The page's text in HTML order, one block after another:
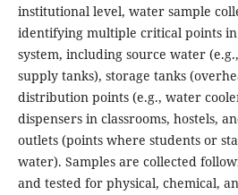
institutional level, water sample
identifying multiple critical points
system, including source water
supply tanks), storage tanks
distribution points (e.g., water
dispensers in classrooms, hostels,
outlets (points where students or
water). Samples are collected
and tested for physical, chemical,